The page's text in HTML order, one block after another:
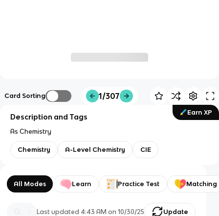
Card Sorting 1/307
Earn XP
Description and Tags
As Chemistry
Chemistry A-Level Chemistry CIE
All Modes Learn Practice Test Matching
Last updated 4:43 AM on 10/30/25 Update